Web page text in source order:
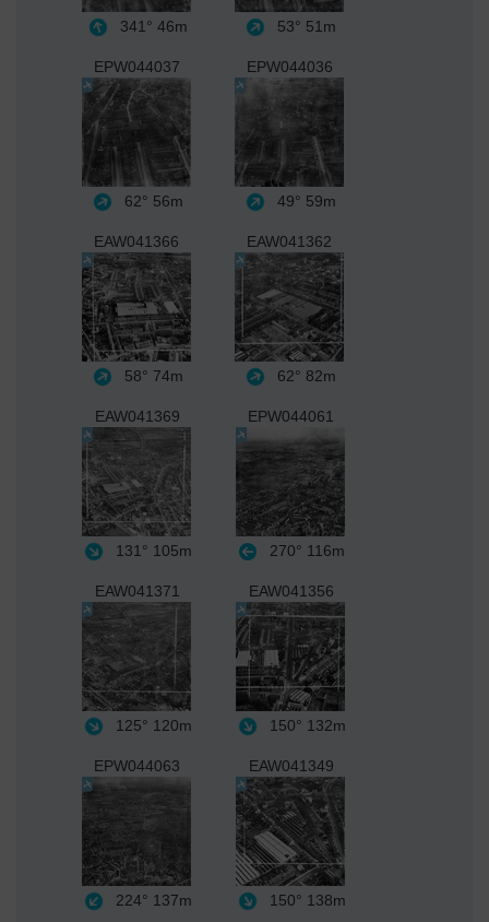
341° 46m 53° 51m
EPW044037
62° 56m
EPW044036
49° 59m
EAW041366
58° 74m
EAW041362
62° 82m
EAW041369
131° 105m
EPW044061
270° 116m
EAW041371
125° 120m
EAW041356
150° 132m
EPW044063
224° 137m
EAW041349
150° 138m